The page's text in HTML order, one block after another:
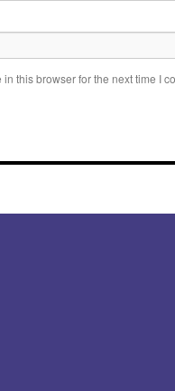
this browser for the next time I